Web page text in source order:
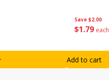
Save $2.00
$1 79 each
Add to cart